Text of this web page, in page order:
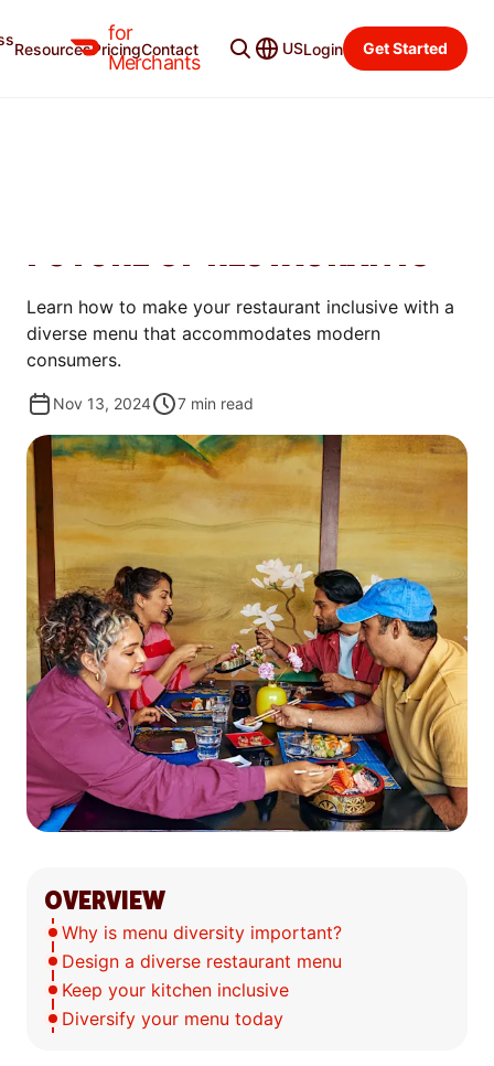
for
Merchants
ResourcesPricingContact USLogin Get Started
Merchant Blog Categories
FUTURE OF RESTAURANTS
Learn how to make your restaurant inclusive with a
diverse menu that accommodates modern
consumers.
Nov 13, 2024 7 min read
OVERVIEW
Why is menu diversity important?
Design a diverse restaurant menu
Keep your kitchen inclusive
Diversify your menu today